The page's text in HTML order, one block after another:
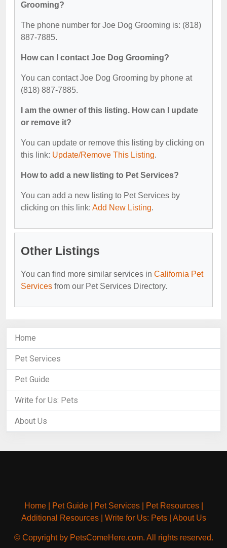
Grooming?
The phone number for Joe Dog Grooming is: (818)
887-7885.
How can I contact Joe Dog Grooming?
You can contact Joe Dog Grooming by phone at
(818) 887-7885.
I am the owner of this listing. How can I update
or remove it?
You can update or remove this listing by clicking on
this link: Update/Remove This Listing.
How to add a new listing to Pet Services?
You can add a new listing to Pet Services by
clicking on this link: Add New Listing.
Other Listings
You can find more similar services in California Pet
Services from our Pet Services Directory.
Home
Pet Services
Pet Guide
Write for Us: Pets
About Us
Home| Pet Guide| Pet Services| Pet Resources|
Additional Resources| Write for Us: Pets| About Us
© Copyright by PetsComeHere.com. All rights reserved.